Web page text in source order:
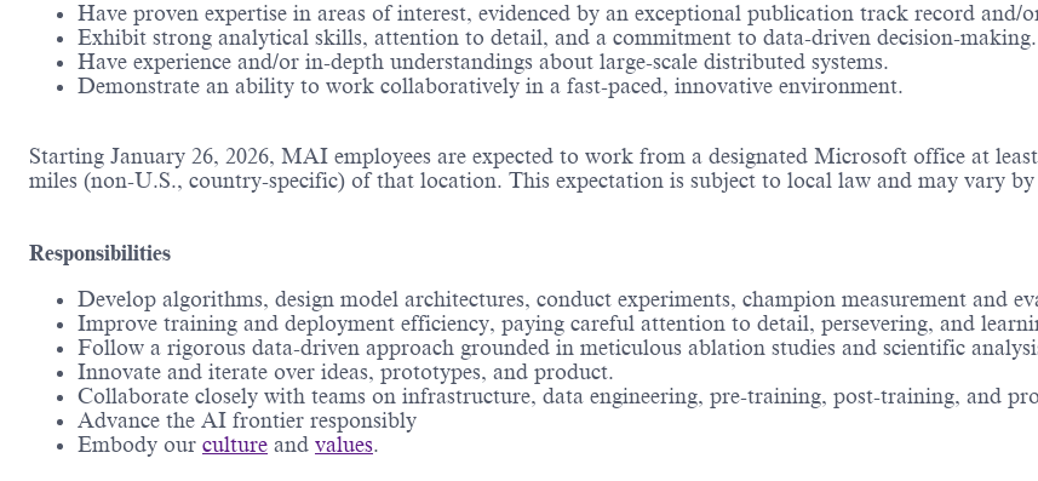
Have proven expertise in areas of interest, evidenced by an exceptional publication track record
Exhibit strong analytical skills, attention to detail, and a commitment to data-driven decision-making.
Have experience and/or in-depth understandings about large-scale distributed systems.
Demonstrate an ability to work collaboratively in a fast-paced, innovative environment.
Starting January 26, 2026, MAI employees are expected to work from a designated Microsoft office at
miles (non-U.S., country-specific) of that location. This expectation is subject to local law and may vary
Responsibilities
Develop algorithms, design model architectures, conduct experiments, champion measurement and
Improve training and deployment efficiency, paying careful attention to detail, persevering, and
Follow a rigorous data-driven approach grounded in meticulous ablation studies and scientific
Innovate and iterate over ideas, prototypes, and product.
Collaborate closely with teams on infrastructure, data engineering, pre-training, post-training, and
Advance the AI frontier responsibly
Embody our culture and values.